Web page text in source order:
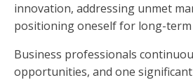
innovation, addressing unmet
positioning oneself for long-
Business professionals
opportunities, and one